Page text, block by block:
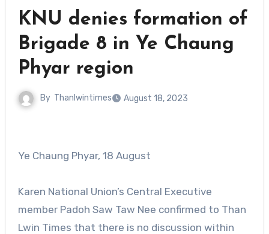
KNU denies formation of
Brigade 8 in Ye Chaung
Phyar region
By Thanlwintimes August 18, 2023
Ye Chaung Phyar, 18 August
Karen National Union’s Central Executive
member Padoh Saw Taw Nee confirmed to Than
Lwin Times that there is no discussion within